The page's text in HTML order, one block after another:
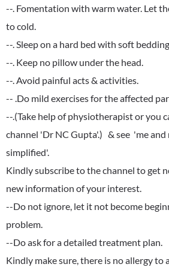
--. Fomentation with warm water. Let
to cold.
--. Sleep on a hard bed with soft
--. Keep no pillow under the head.
--. Avoid painful acts & activities.
-- .Do mild exercises for the affected
--.(Take help of physiotherapist or you
channel 'Dr NC Gupta'.) & see 'me and
simplified'.
Kindly subscribe to the channel to get
new information of your interest.
--Do not ignore, let it not become
problem.
--Do ask for a detailed treatment plan.
Kindly make sure, there is no allergy to